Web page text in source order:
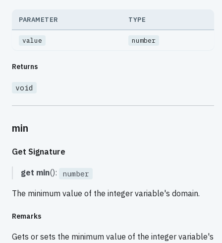
PARAMETER TYPE
value number
Returns
void
min
Get Signature
get min(): number
The minimum value of the integer variable's domain.
Remarks
Gets or sets the minimum value of the integer variable's